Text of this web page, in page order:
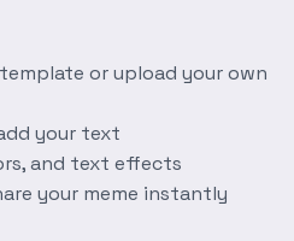
or upload your own
your text
and text effects
your meme instantly